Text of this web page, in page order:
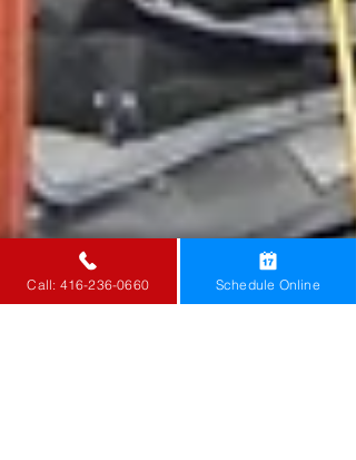
Call: 416-236-0660 Schedule Online